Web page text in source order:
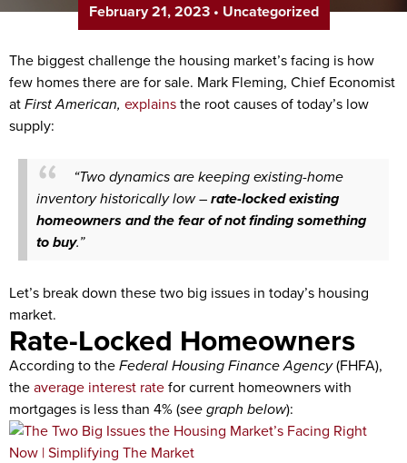
February 21, 2023• Uncategorized
The biggest challenge the housing market’s facing is how
few homes there are for sale. Mark Fleming, Chief Economist
atFirst American, explainsthe root causes of today’s low
supply:
“Two dynamics are keeping existing-home
inventory historically low –rate-locked existing
homeownersandthe fear of not finding something
to buy.”
Let’s break down these two big issues in today’s housing
market.
Rate-Locked Homeowners
According to theFederal Housing Finance Agency(FHFA),
theaverage interest ratefor current homeowners with
mortgages is less than 4% (see graph below):